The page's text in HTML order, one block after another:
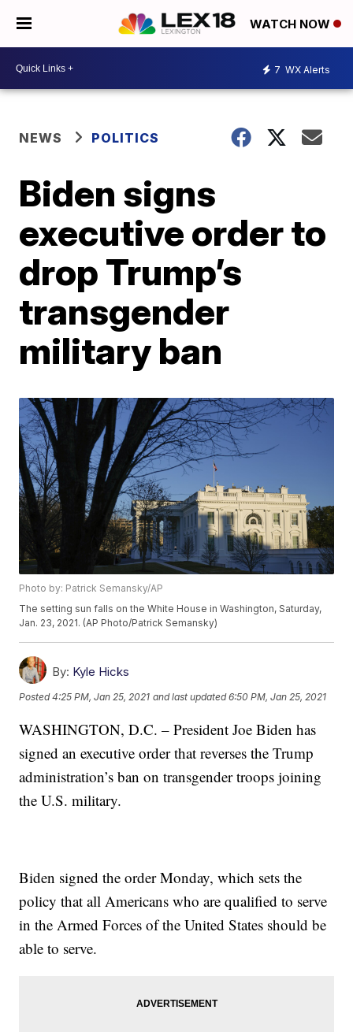
WATCH NOW
7 WX Alerts
NEWS POLITICS
Biden signs
executive order to
drop Trump’s
transgender
military ban
Photo by: Patrick Semansky/AP
The setting sun falls on the White House in Washington, Saturday,
Jan. 23, 2021. (AP Photo/Patrick Semansky)
By: Kyle Hicks
Posted4:25 PM, Jan 25, 2021 and last updated 6:50 PM, Jan 25, 2021
WASHINGTON, D.C. – President Joe Biden has
signed an executive order that reverses the Trump
administration’s ban on transgender troops joining
the U.S. military.
Biden signed the order Monday, which sets the
policy that all Americans who are qualified to serve
in the Armed Forces of the United States should be
able to serve.